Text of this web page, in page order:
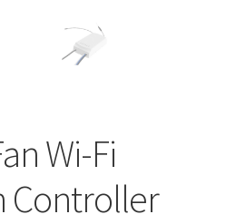
Wi-Fi
Controller